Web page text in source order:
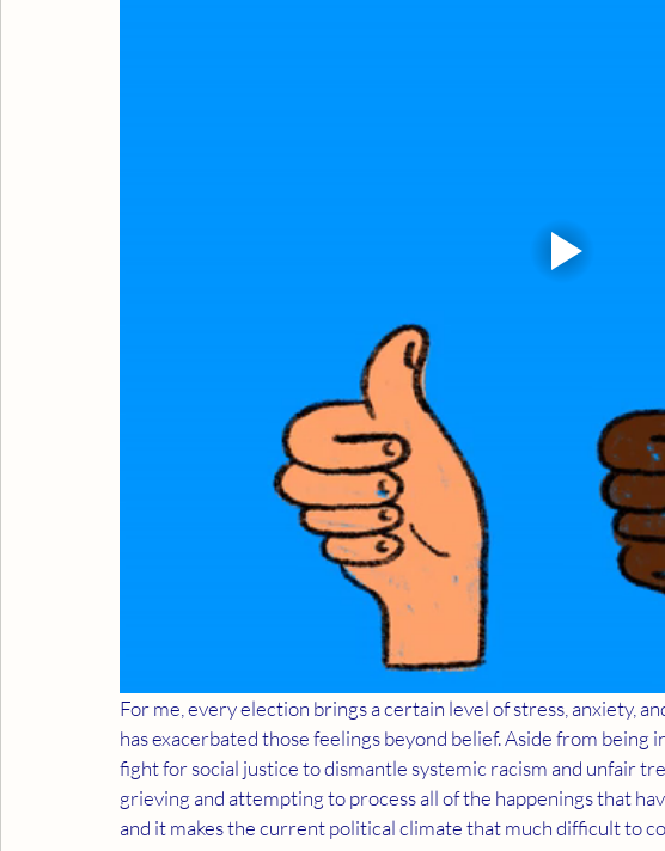
For me, every election brings a certain level of stress, anxiety,
has exacerbated those feelings beyond belief. Aside from being
fight for social justice to dismantle systemic racism and unfair
grieving and attempting to process all of the happenings that
and it makes the current political climate that much difficult to